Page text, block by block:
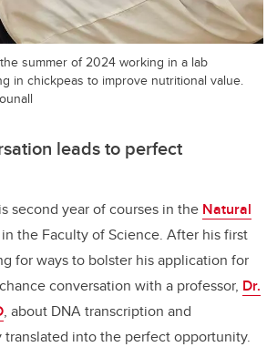
summer of 2024 working in a lab
in chickpeas to improve nutritional value.
leads to perfect
second year of courses in the Natural
the Faculty of Science. After his first
for ways to bolster his application for
conversation with a professor, Dr.
, about DNA transcription and
into the perfect opportunity.